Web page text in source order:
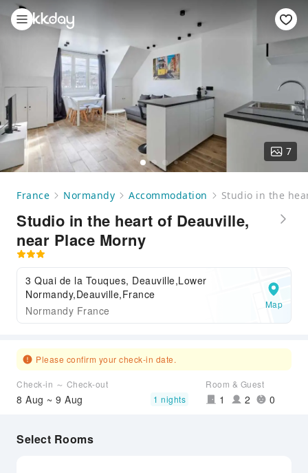
7
France Normandy Accommodation Studio in the
Studio in the heart of Deauville,
near Place Morny
3 Quai de la Touques, Deauville,Lower
Normandy,Deauville,France
Normandy France
Map
Please confirm your check-in date.
Check-in ～ Check-out
8 Aug ~ 9 Aug 1 nights
Room & Guest
1 2 0
Select Rooms